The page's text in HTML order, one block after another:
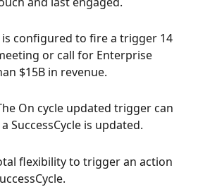
is configured to fire a trigger 14
or call for Enterprise
$15B in revenue.
On cycle updated trigger can
SuccessCycle is updated.
flexibility to trigger an action